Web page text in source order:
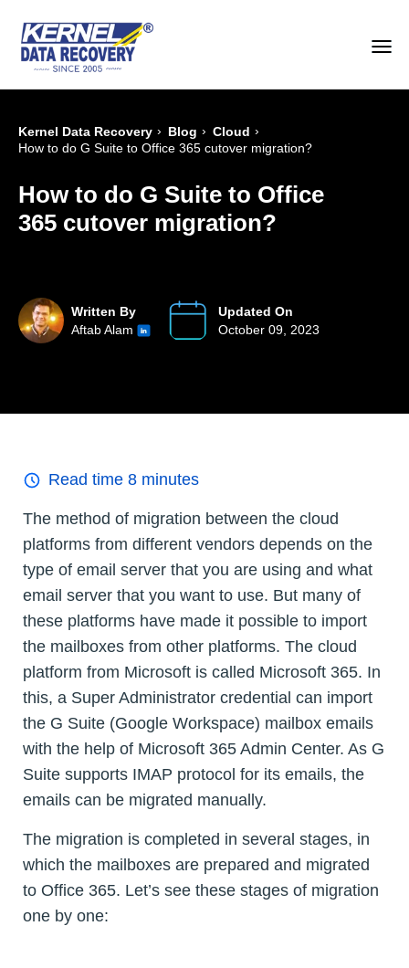
Kernel Data Recovery › Blog › Cloud ›
How to do G Suite to Office 365 cutover migration?
How to do G Suite to Office
365 cutover migration?
Written By
Aftab Alam
Updated On
October 09, 2023
Read time 8 minutes
The method of migration between the cloud
platforms from different vendors depends on the
type of email server that you are using and what
email server that you want to use. But many of
these platforms have made it possible to import
the mailboxes from other platforms. The cloud
platform from Microsoft is called Microsoft 365. In
this, a Super Administrator credential can import
the G Suite (Google Workspace) mailbox emails
with the help of Microsoft 365 Admin Center. As G
Suite supports IMAP protocol for its emails, the
emails can be migrated manually.
The migration is completed in several stages, in
which the mailboxes are prepared and migrated
to Office 365. Let’s see these stages of migration
one by one: